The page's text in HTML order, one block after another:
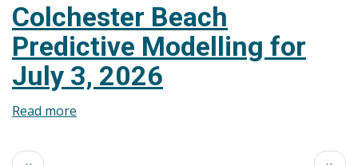
Predictive
Modelling
for
July
Colchester Beach
Predictive Modelling for
July 3, 2026
Read more
Pagination